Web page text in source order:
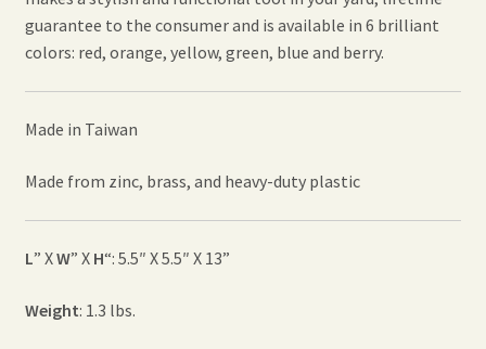
guarantee to the consumer and is available in 6 brilliant
colors: red, orange, yellow, green, blue and berry.
Made in Taiwan
Made from zinc, brass, and heavy-duty plastic
L” XW” X H“: 5.5″ X 5.5″ X 13”
Weight: 1.3 lbs.